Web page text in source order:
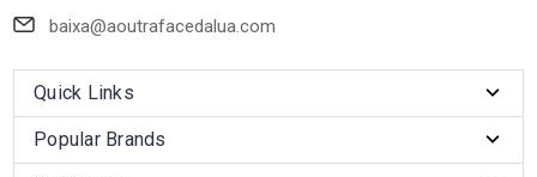
baixa@aoutrafacedalua.com
Quick Links
Popular Brands